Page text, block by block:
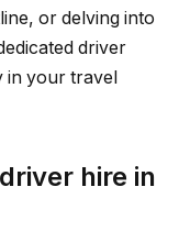
or delving into
driver
in your travel
hire in